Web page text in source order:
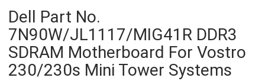
Dell Part No.
7N90W/JL1117/MIG41R DDR3
SDRAM Motherboard For Vostro
230/230s Mini Tower Systems